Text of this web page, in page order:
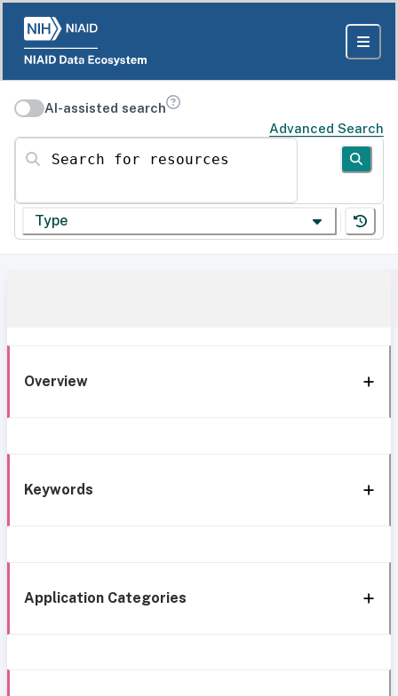
AI-assisted search
Advanced Search
Search for resources
Type
Overview
Keywords
Application Categories